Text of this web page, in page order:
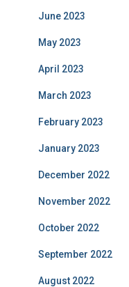
June 2023
May 2023
April 2023
March 2023
February 2023
January 2023
December 2022
November 2022
October 2022
September 2022
August 2022